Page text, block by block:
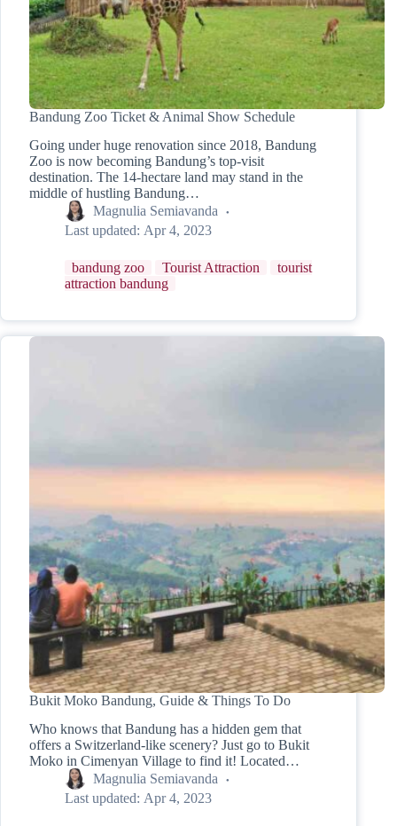
Bandung Zoo Ticket & Animal Show Schedule
Going under huge renovation since 2018, Bandung
Zoo is now becoming Bandung’s top-visit
destination. The 14-hectare land may stand in the
middle of hustling Bandung…
Magnulia Semiavanda
Last updated: Apr 4, 2023
bandung zoo Tourist Attraction
tourist
attraction bandung
Bukit Moko Bandung, Guide & Things To Do
Who knows that Bandung has a hidden gem that
offers a Switzerland-like scenery? Just go to Bukit
Moko in Cimenyan Village to find it! Located…
Magnulia Semiavanda
Last updated: Apr 4, 2023